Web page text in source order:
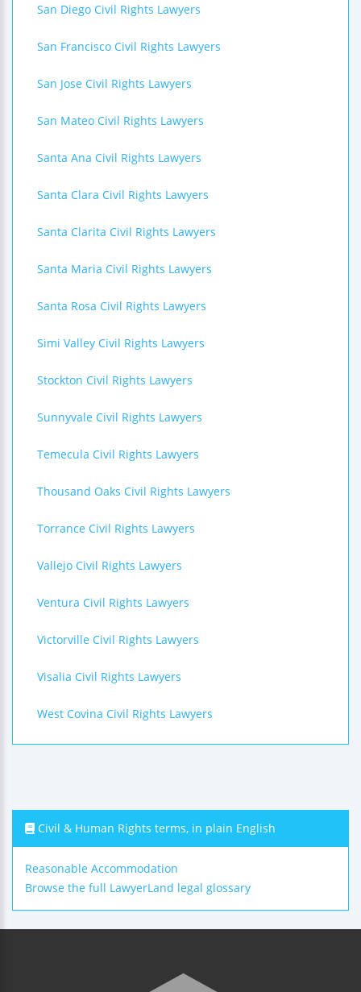
San Diego Civil Rights Lawyers
San Francisco Civil Rights Lawyers
San Jose Civil Rights Lawyers
San Mateo Civil Rights Lawyers
Santa Ana Civil Rights Lawyers
Santa Clara Civil Rights Lawyers
Santa Clarita Civil Rights Lawyers
Santa Maria Civil Rights Lawyers
Santa Rosa Civil Rights Lawyers
Simi Valley Civil Rights Lawyers
Stockton Civil Rights Lawyers
Sunnyvale Civil Rights Lawyers
Temecula Civil Rights Lawyers
Thousand Oaks Civil Rights Lawyers
Torrance Civil Rights Lawyers
Vallejo Civil Rights Lawyers
Ventura Civil Rights Lawyers
Victorville Civil Rights Lawyers
Visalia Civil Rights Lawyers
West Covina Civil Rights Lawyers
Civil & Human Rights terms, in plain English
Reasonable Accommodation
Browse the full LawyerLand legal glossary